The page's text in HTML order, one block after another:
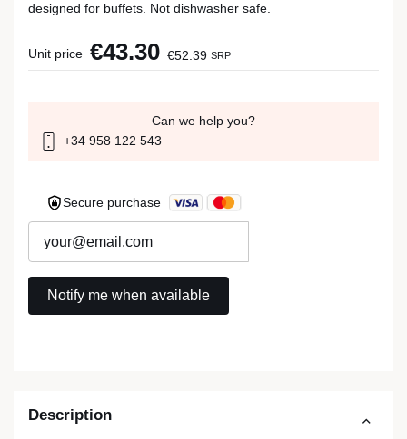
Description
designed for buffets. Not dishwasher safe.
Unit price €43.30 €52.39 SRP
Can we help you?
+34 958 122 543
Secure purchase